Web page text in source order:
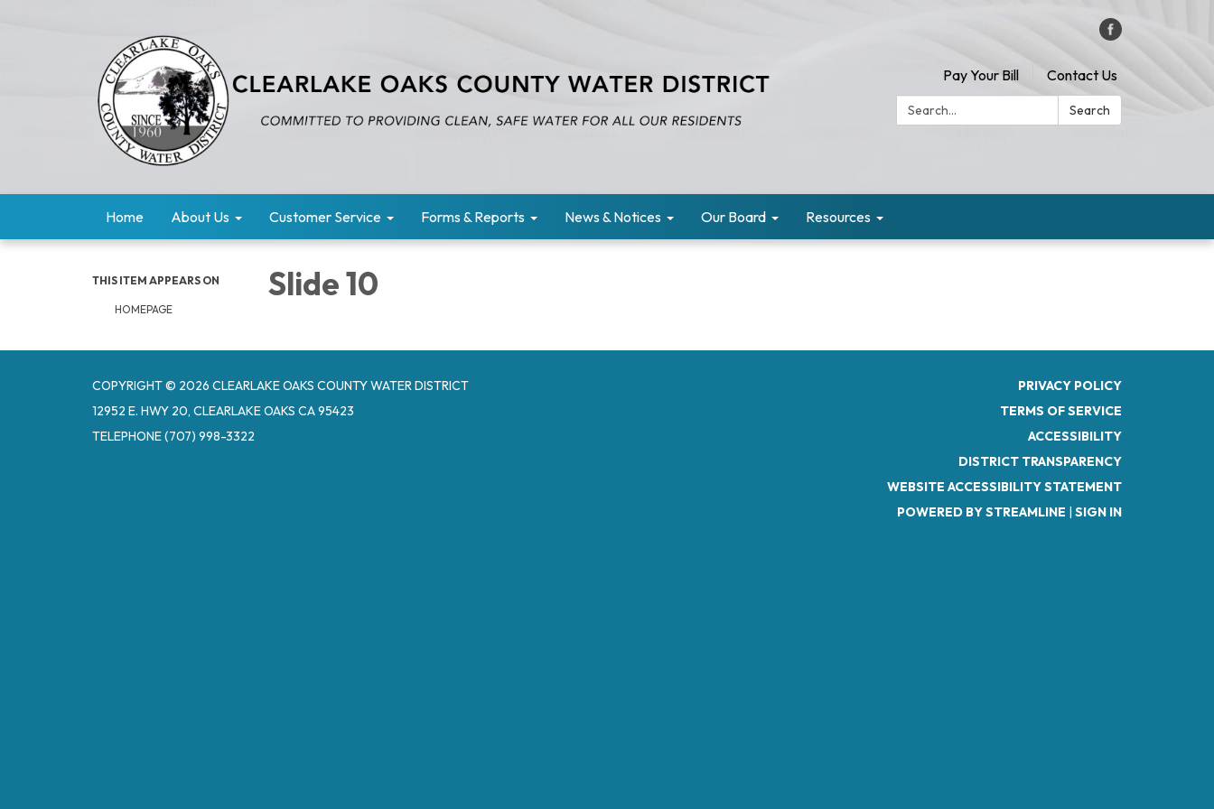
Pay Your Bill
Contact Us
Search:
Search
Home About Us Customer Service Forms & Reports News & Notices Our Board Resources
THIS ITEM APPEARS ON
HOMEPAGE
Slide 10
COPYRIGHT © 2026 CLEARLAKE OAKS COUNTY WATER DISTRICT
12952 E. HWY 20, CLEARLAKE OAKS CA 95423
TELEPHONE(707) 998-3322
PRIVACY POLICY
TERMS OF SERVICE
ACCESSIBILITY
DISTRICT TRANSPARENCY
WEBSITE ACCESSIBILITY STATEMENT
POWERED BY STREAMLINE | SIGN IN